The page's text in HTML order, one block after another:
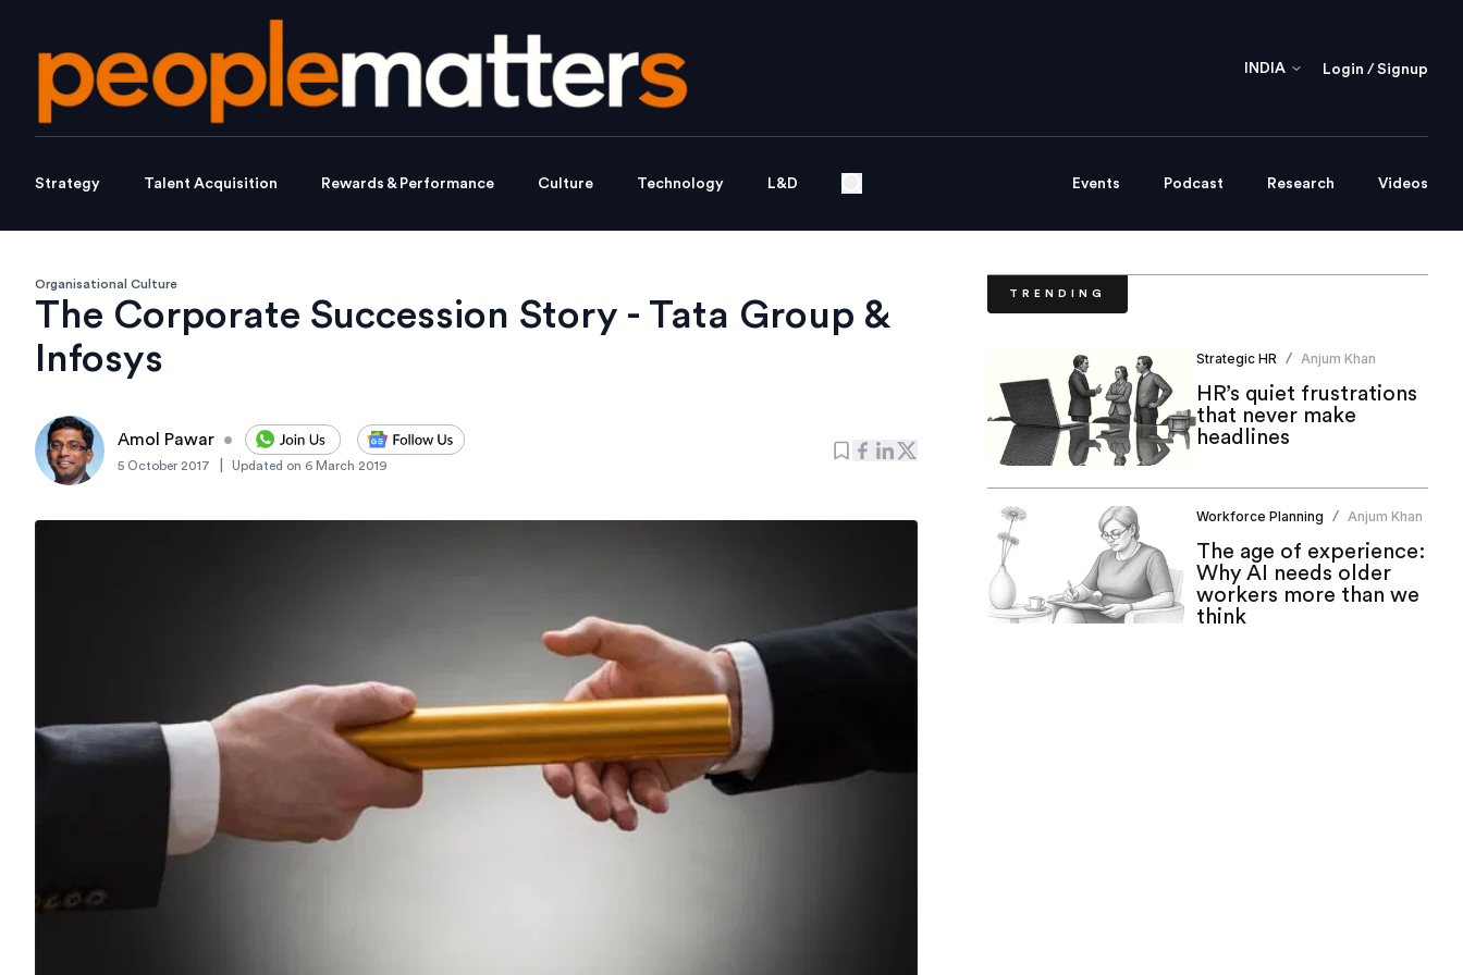
INDIA Login / Signup
Strategy Talent Acquisition Rewards & Performance Culture Technology L&D Events Podcast Research Videos
Organisational Culture
The Corporate Succession Story - Tata Group &
Infosys
Amol Pawar •
5 October 2017 Updated on 6 March 2019
TRENDING
Strategic HR / Anjum Khan
HR’s quiet frustrations
that never make
headlines
Workforce Planning / Anjum Khan
The age of experience:
Why AI needs older
workers more than we
think